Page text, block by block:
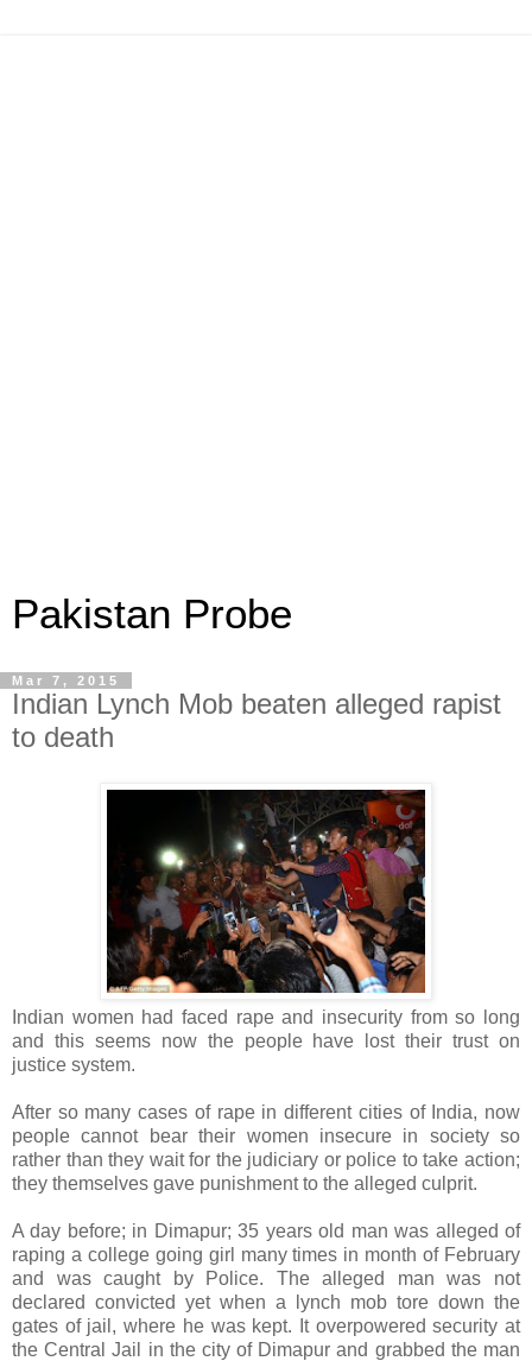
Pakistan Probe
Mar 7, 2015
Indian Lynch Mob beaten alleged rapist
to death
Indian women had faced rape and insecurity from so long
and this seems now the people have lost their trust on
justice system.
After so many cases of rape in different cities of India, now
people cannot bear their women insecure in society so
rather than they wait for the judiciary or police to take action;
they themselves gave punishment to the alleged culprit.
A day before; in Dimapur; 35 years old man was alleged of
raping a college going girl many times in month of February
and was caught by Police. The alleged man was not
declared convicted yet when a lynch mob tore down the
gates of jail, where he was kept. It overpowered security at
the Central Jail in the city of Dimapur and grabbed the man